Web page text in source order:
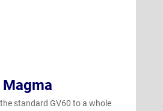
Magma
standard GV60 to a whole